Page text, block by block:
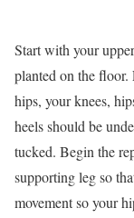
Start with your
planted on the floor.
hips, your knees,
heels should be
tucked. Begin the
supporting leg so
movement so your